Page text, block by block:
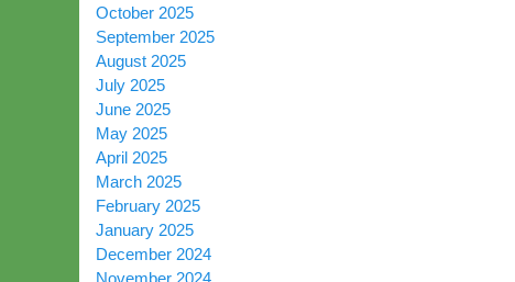
October 2025
September 2025
August 2025
July 2025
June 2025
May 2025
April 2025
March 2025
February 2025
January 2025
December 2024
November 2024